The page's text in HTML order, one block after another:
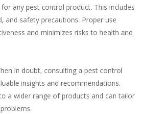
any pest control product. This includes
and safety precautions. Proper use
and minimizes risks to health and
in doubt, consulting a pest control
insights and recommendations.
a wider range of products and can tailor